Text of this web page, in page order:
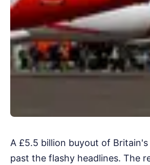
A £5.5 billion buyout of
past the flashy headlines. The